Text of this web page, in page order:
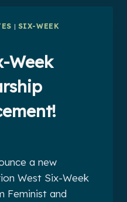
| SIX-WEEK
Week
a new
West Six-Week
Feminist and